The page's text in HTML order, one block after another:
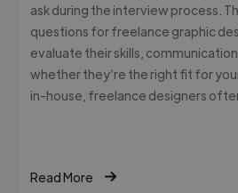
ask during the interview process.
questions for freelance graphic
evaluate their skills,
whether they’re the right fit for
in-house, freelance designers
Read More